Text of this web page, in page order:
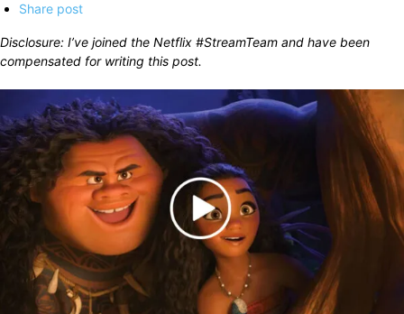
Share post
Disclosure: I’ve joined the Netflix #StreamTeam and have been
compensated for writing this post.